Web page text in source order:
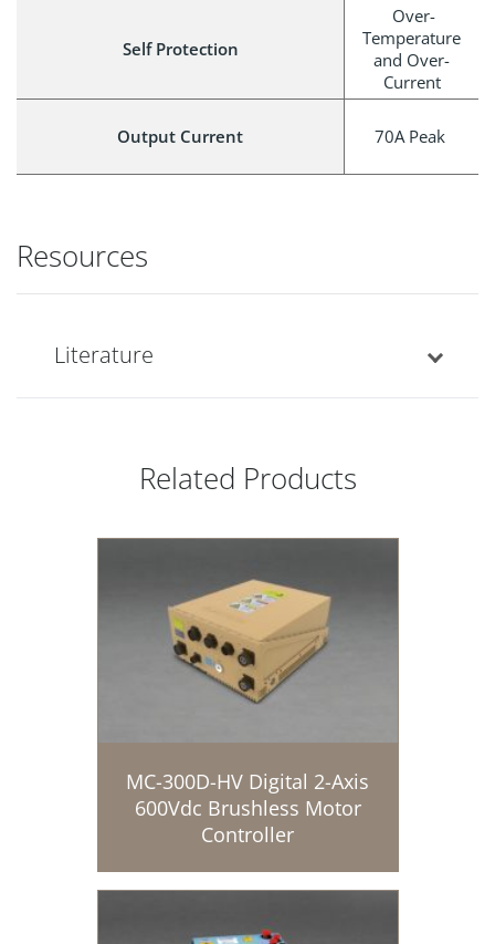
Self Protection
Over-
Temperature
and Over-
Current
Output Current 70A Peak
Resources
Literature
Related Products
MC-300D-HV Digital 2-Axis
600Vdc Brushless Motor
Controller